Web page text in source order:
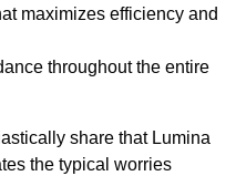
maximizes efficiency and
throughout the entire
share that Lumina
the typical worries